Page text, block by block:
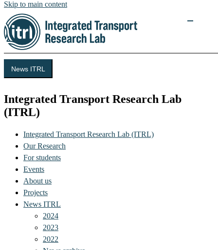
Skip to main content
News ITRL
Integrated Transport Research Lab
(ITRL)
Integrated Transport Research Lab (ITRL)
Our Research
For students
Events
About us
Projects
News ITRL
2024
2023
2022